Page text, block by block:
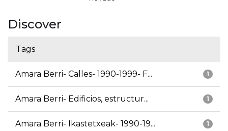
Discover
Tags
1
Amara Berri- Calles- 1990-1999- F...
1
Amara Berri- Edificios, estructur...
1
Amara Berri- Ikastetxeak- 1990-19...